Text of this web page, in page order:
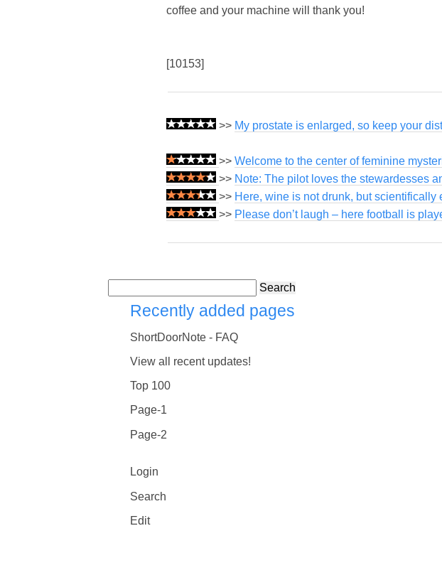
coffee and your machine will thank you!
[10153]
>> My prostate is enlarged, so keep your
>> Welcome to the center of feminine
>> Note: The pilot loves the stewardesses
>> Here, wine is not drunk, but scientifically
>> Please don’t laugh – here football is
Search
Recently added pages
ShortDoorNote - FAQ
View all recent updates!
Top 100
Page-1
Page-2
Login
Search
Edit